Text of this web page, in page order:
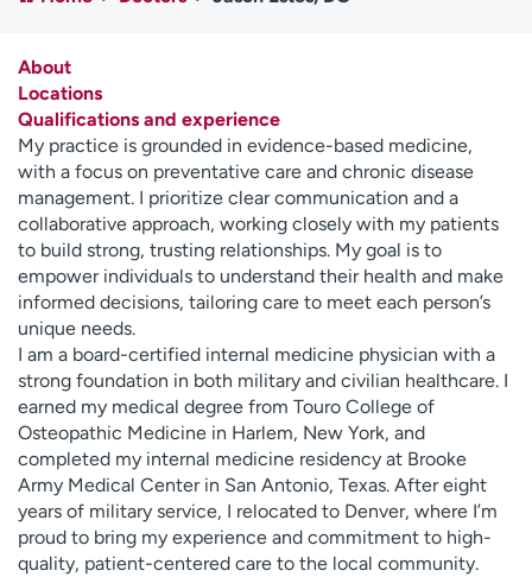
Media inquiries
Contact us
H
e
l
p
m
e
f
i
n
d
About
Locations
Qualifications and experience
My practice is grounded in evidence-based medicine,
with a focus on preventative care and chronic disease
management. I prioritize clear communication and a
collaborative approach, working closely with my patients
to build strong, trusting relationships. My goal is to
empower individuals to understand their health and make
informed decisions, tailoring care to meet each person’s
unique needs.
I am a board-certified internal medicine physician with a
strong foundation in both military and civilian healthcare. I
earned my medical degree from Touro College of
Osteopathic Medicine in Harlem, New York, and
completed my internal medicine residency at Brooke
Army Medical Center in San Antonio, Texas. After eight
years of military service, I relocated to Denver, where I’m
proud to bring my experience and commitment to high-
quality, patient-centered care to the local community.